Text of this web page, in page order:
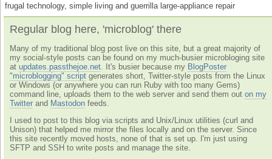
frugal technology, simple living and guerrilla large-appliance repair
Regular blog here, 'microblog' there
Many of my traditional blog post live on this site, but a great majority of
my social-style posts can be found on my much-busier microbloging site
at updates.passthejoe.net . It's busier because my BlogPoster
"microblogging" script generates short, Twitter-style posts from the Linux
or Windows (or anywhere you can run Ruby with too many Gems)
command line, uploads them to the web server and send them out on my
Twitter and Mastodon feeds.
I used to post to this blog via scripts and Unix/Linux utilities (curl and
Unison) that helped me mirror the files locally and on the server. Since
this site recently moved hosts, none of that is set up. I'm just using
SFTP and SSH to write posts and manage the site.